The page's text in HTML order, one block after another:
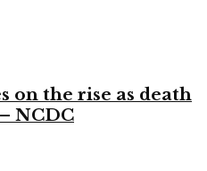
on the rise as death
NCDC